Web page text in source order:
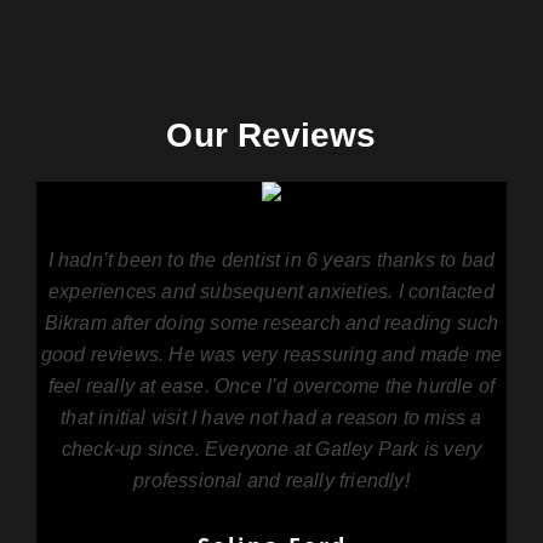
Our Reviews
I hadn’t been to the dentist in 6 years thanks to bad
experiences and subsequent anxieties. I contacted
Bikram after doing some research and reading such
good reviews. He was very reassuring and made me
feel really at ease. Once I’d overcome the hurdle of
that initial visit I have not had a reason to miss a
check-up since. Everyone at Gatley Park is very
professional and really friendly!